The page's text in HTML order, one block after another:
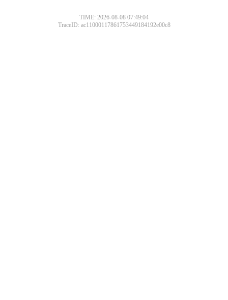
TIME: 2026-08-08 07:49:04
TraceID: ac11000117861753449184192e00c8